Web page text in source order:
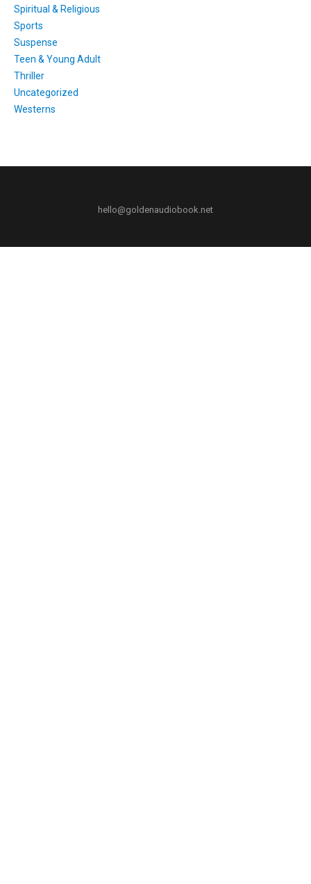
Spiritual & Religious
Sports
Suspense
Teen & Young Adult
Thriller
Uncategorized
Westerns
hello@goldenaudiobook.net